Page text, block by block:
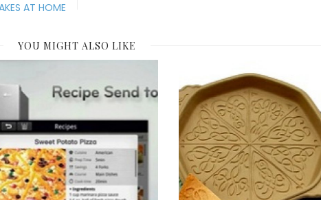
AT HOME
YOU MIGHT ALSO LIKE